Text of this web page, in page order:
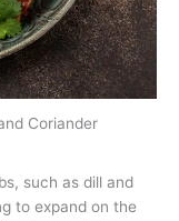
Coriander
such as dill and
to expand on the